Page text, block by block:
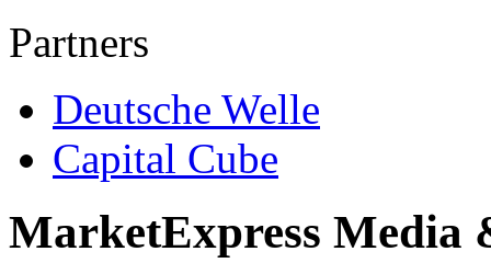
Partners
Deutsche Welle
Capital Cube
MarketExpress Media